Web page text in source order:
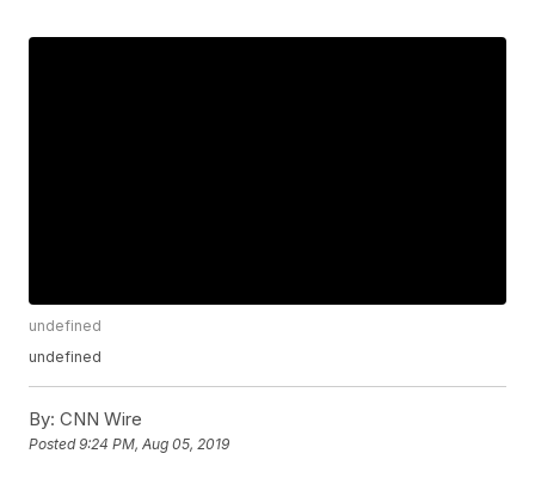
undefined
undefined
By: CNN Wire
Posted9:24 PM, Aug 05, 2019